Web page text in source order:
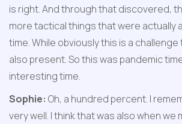
is right. And through that discovered,
more tactical things that were actually
time. While obviously this is a
also present. So this was pandemic
interesting time.
Sophie: Oh, a hundred percent. I
very well. I think that was also when we